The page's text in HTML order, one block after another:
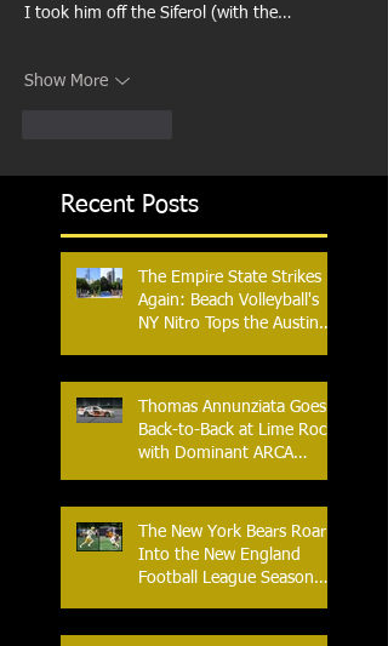
I took him off the Siferol (with the…
Show More
Recent Posts
The Empire State Strikes
Again: Beach Volleyball's
NY Nitro Tops the Austin
Thomas Annunziata Goes
Back-to-Back at Lime Rock
with Dominant ARCA
Victory: Can he achieve
Victories at Lime Rock?
The New York Bears Roar
Into the New England
Football League Season